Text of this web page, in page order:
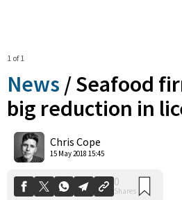
1 of 1
News /Seafood
big reduction in
Chris Cope
15 May 2018 15:45
Shares